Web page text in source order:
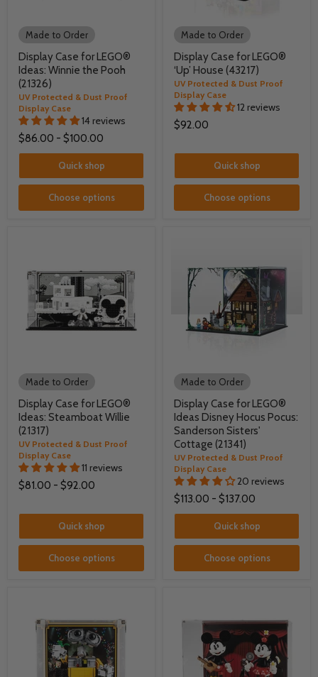
Made to Order
Display Case for LEGO®
Ideas: Winnie the Pooh
(21326)
UV Protected & Dust Proof
Display Case
14 reviews
$86.00 - $100.00
Quick shop
Choose options
Made to Order
Display Case for LEGO®
‘Up’ House (43217)
UV Protected & Dust Proof
Display Case
12 reviews
$92.00
Quick shop
Choose options
Made to Order
Display Case for LEGO®
Ideas: Steamboat Willie
(21317)
UV Protected & Dust Proof
Display Case
11 reviews
$81.00 - $92.00
Quick shop
Choose options
Made to Order
Display Case for LEGO®
Ideas Disney Hocus Pocus:
Sanderson Sisters'
Cottage (21341)
UV Protected & Dust Proof
Display Case
20 reviews
$113.00 - $137.00
Quick shop
Choose options